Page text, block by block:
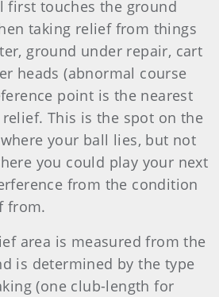
first touches the ground
taking relief from things
ground under repair, cart
heads (abnormal course
point is the nearest
This is the spot on the
your ball lies, but not
you could play your next
from the condition
from.
area is measured from the
is determined by the type
(one club-length for